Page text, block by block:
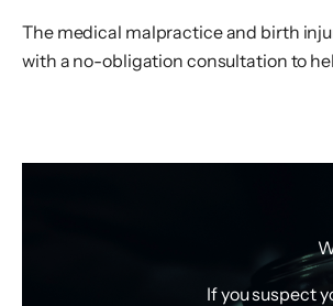
The medical malpractice and birth
with a no-obligation consultation to
If you suspect